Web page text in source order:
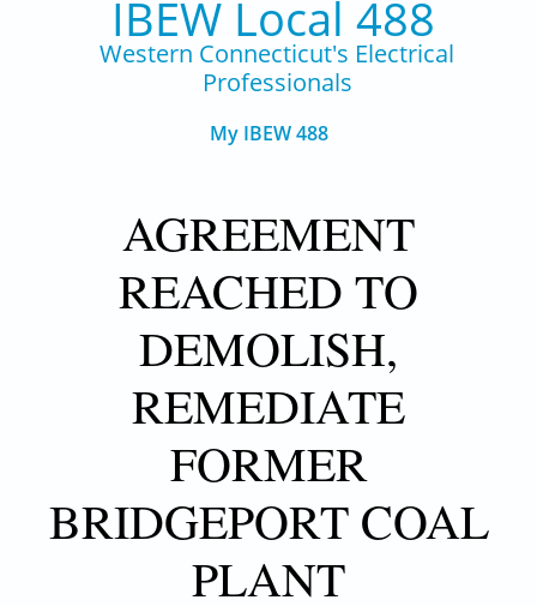
IBEW Local 488
Western Connecticut's Electrical
Professionals
My IBEW 488
AGREEMENT
REACHED TO
DEMOLISH,
REMEDIATE
FORMER
BRIDGEPORT COAL
PLANT